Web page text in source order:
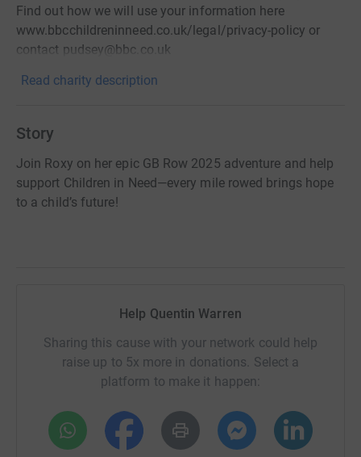
Find out how we will use your information here
www.bbcchildreninneed.co.uk/legal/privacy-policy or
contact pudsey@bbc.co.uk
Read charity description
Story
Join Roxy on her epic GB Row 2025 adventure and help
support Children in Need—every mile rowed brings hope
to a child’s future!
Help Quentin Warren
Sharing this cause with your network could help
raise up to 5x more in donations. Select a
platform to make it happen: